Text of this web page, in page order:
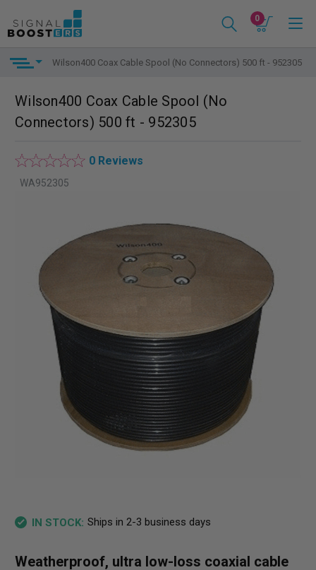
0
Wilson400 Coax Cable Spool (No Connectors) 500 ft - 952305
Wilson400 Coax Cable Spool (No
Connectors) 500 ft - 952305
0 Reviews
WA952305
IN STOCK: Ships in 2-3 business days
Weatherproof, ultra low-loss coaxial cable